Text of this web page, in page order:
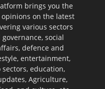
brings you the
on the latest
various sectors
social
defence and
entertainment,
education,
Agriculture,